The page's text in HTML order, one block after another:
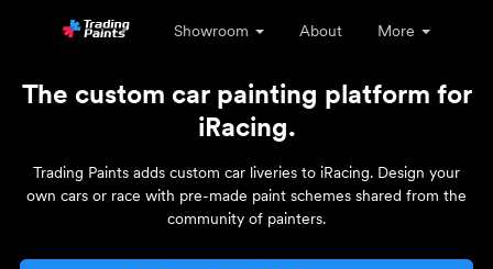
Showroom About More
The custom car painting platform for
iRacing.
Trading Paints adds custom car liveries to iRacing. Design your
own cars or race with pre-made paint schemes shared from the
community of painters.